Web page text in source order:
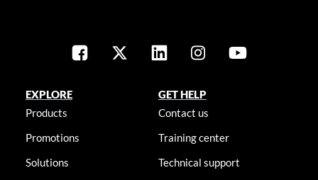
EXPLORE
Products
Promotions
Solutions
GET HELP
Contact us
Training center
Technical support